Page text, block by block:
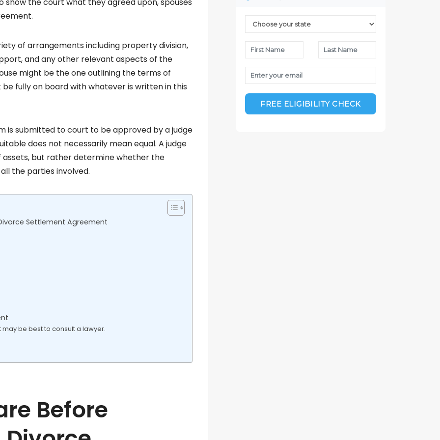
of arrangements including property division,
and any other relevant aspects of the
might be the one outlining the terms of
fully on board with whatever is written in this
is submitted to court to be approved by a judge
does not necessarily mean equal. A judge
but rather determine whether the
the parties involved.
Settlement Agreement
be best to consult a lawyer.
Before